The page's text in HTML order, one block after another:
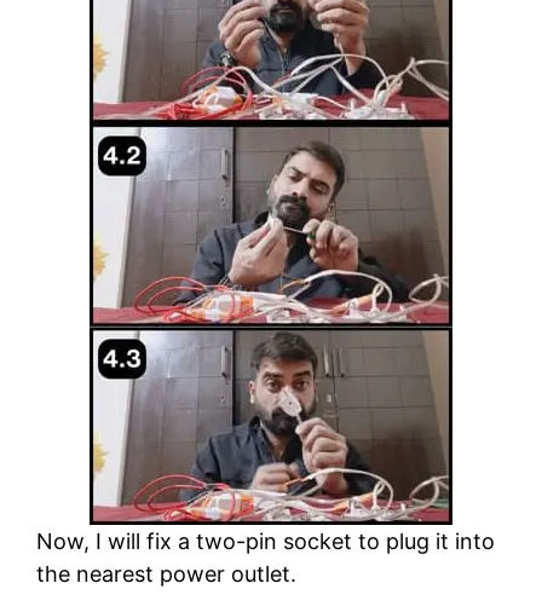
Now, I will fix a two-pin socket to plug it into
the nearest power outlet.